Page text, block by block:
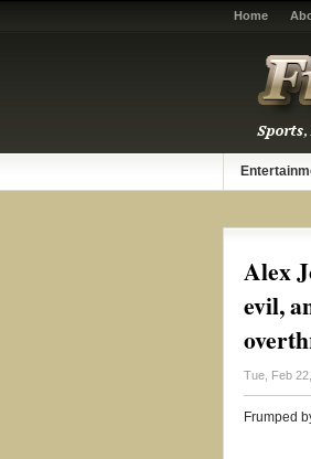
Home
Alex
evil,
Tue, Feb
Frumped